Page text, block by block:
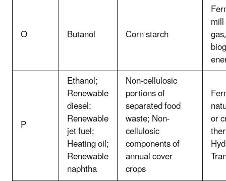
O Butanol Corn starch
P
Ethanol;
Renewable
diesel;
Renewable
jet fuel;
Heating oil;
Renewable
naphtha
Non-cellulosic
portions of
separated food
waste; Non-
cellulosic
components of
annual cover
crops
or